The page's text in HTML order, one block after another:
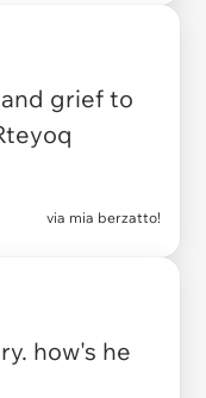
grief to
via mia berzatto!
how's he